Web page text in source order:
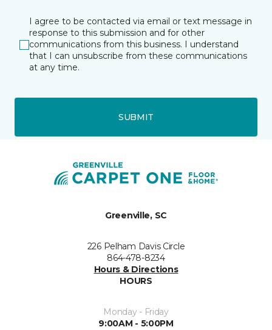
I agree to be contacted via email or text message in
response to this submission and for other
communications from this business. I understand
that I can unsubscribe from these communications
at any time.
SUBMIT
Greenville, SC
226 Pelham Davis Circle
864-478-8234
Hours & Directions
HOURS
Monday - Friday
9:00AM - 5:00PM